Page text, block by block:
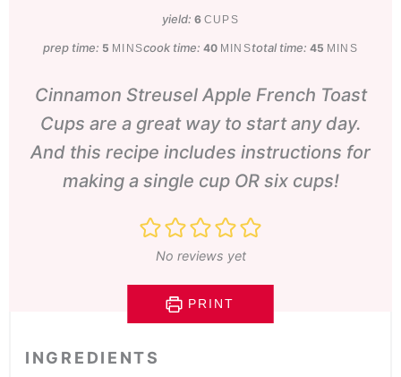
yield:6 CUPS
prep time: 5 minutes
MINScook time:40minutes
MINStotal time: 45minutes
MINS
Cinnamon Streusel Apple French Toast
Cups are a great way to start any day.
And this recipe includes instructions for
making a single cup OR six cups!
No reviews yet
PRINT
INGREDIENTS